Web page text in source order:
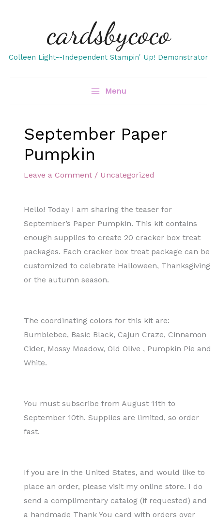
cardsbycoco
Colleen Light--Independent Stampin' Up! Demonstrator
Menu
September Paper
Pumpkin
Leave a Comment / Uncategorized
Hello! Today I am sharing the teaser for
September’s Paper Pumpkin. This kit contains
enough supplies to create 20 cracker box treat
packages. Each cracker box treat package can be
customized to celebrate Halloween, Thanksgiving
or the autumn season.
The coordinating colors for this kit are:
Bumblebee, Basic Black, Cajun Craze, Cinnamon
Cider, Mossy Meadow, Old Olive , Pumpkin Pie and
White.
You must subscribe from August 11th to
September 10th. Supplies are limited, so order
fast.
If you are in the United States, and would like to
place an order, please visit my online store. I do
send a complimentary catalog (if requested) and
a handmade Thank You card with orders over